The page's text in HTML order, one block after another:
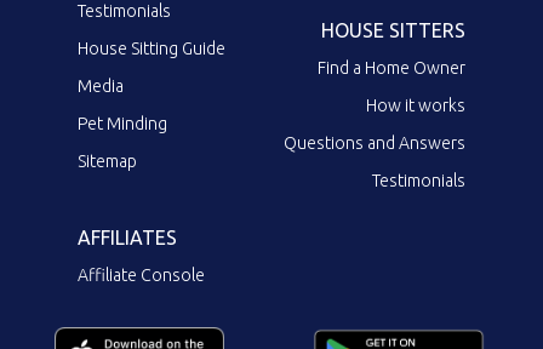
Testimonials
House Sitting Guide
Media
Pet Minding
Sitemap
HOUSE SITTERS
Find a Home Owner
How it works
Questions and Answers
Testimonials
AFFILIATES
Affiliate Console